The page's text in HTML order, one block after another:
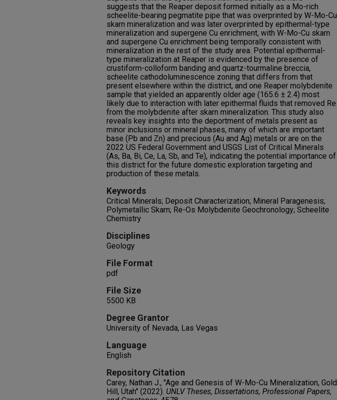
suggests that the Reaper deposit formed initially as a Mo-rich
scheelite-bearing pegmatite pipe that was overprinted by W-Mo-Cu
skarn mineralization and was later overprinted by epithermal-type
mineralization and supergene Cu enrichment, with W-Mo-Cu skarn
and supergene Cu enrichment being temporally consistent with
mineralization in the rest of the study area. Potential epithermal-
type mineralization at Reaper is evidenced by the presence of
crustiform-colloform banding and quartz-tourmaline breccia,
scheelite cathodoluminescence zoning that differs from that
present elsewhere within the district, and one Reaper molybdenite
sample that yielded an apparently older age (165.6 ± 2.4) most
likely due to interaction with later epithermal fluids that removed Re
from the molybdenite after skarn mineralization. This study also
reveals key insights into the deportment of metals present as
minor inclusions or mineral phases, many of which are important
base (Pb and Zn) and precious (Au and Ag) metals or are on the
2022 US Federal Government and USGS List of Critical Minerals
(As, Ba, Bi, Ce, La, Sb, and Te), indicating the potential importance of
this district for the future domestic exploration targeting and
production of these metals.
Keywords
Critical Minerals; Deposit Characterization; Mineral Paragenesis;
Polymetallic Skarn; Re-Os Molybdenite Geochronology; Scheelite
Chemistry
Disciplines
Geology
File Format
pdf
File Size
5500 KB
Degree Grantor
University of Nevada, Las Vegas
Language
English
Repository Citation
Carey, Nathan J., "Age and Genesis of W-Mo-Cu Mineralization, Gold
Hill, Utah" (2022). UNLV Theses, Dissertations, Professional Papers,